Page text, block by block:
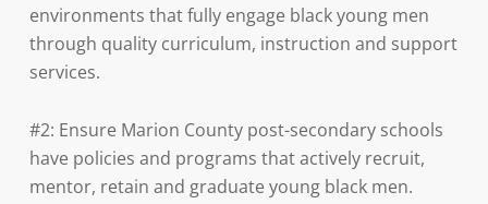
environments that fully engage black young men
through quality curriculum, instruction and support
services.
#2: Ensure Marion County post-secondary schools
have policies and programs that actively recruit,
mentor, retain and graduate young black men.